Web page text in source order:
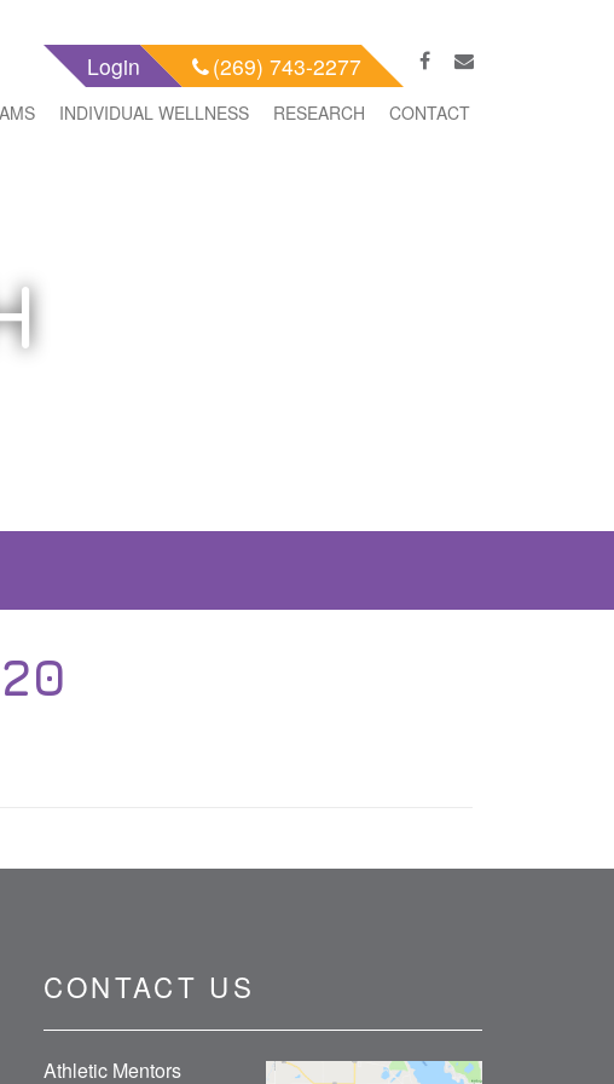
Login (269) 743-2277
INDIVIDUAL WELLNESS RESEARCH CONTACT
CONTACT US
Athletic Mentors